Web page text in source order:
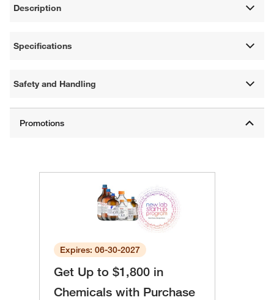
Description
Specifications
Safety and Handling
Expires: 06-30-2027
Get Up to $1,800 in
Chemicals with Purchase